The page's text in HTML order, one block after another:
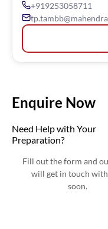
+919253058711
Enquire Now
Need Help with Your
Preparation?
Fill out the form and
will get in touch
soon.